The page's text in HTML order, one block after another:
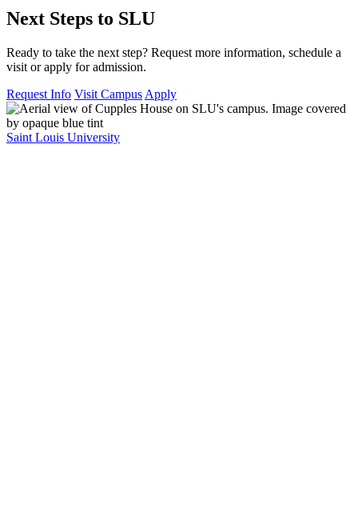
Next Steps to SLU
Ready to take the next step? Request more information, schedule a
visit or apply for admission.
Request Info Visit Campus Apply
Saint Louis University